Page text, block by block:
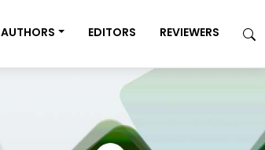
AUTHORS EDITORS REVIEWERS